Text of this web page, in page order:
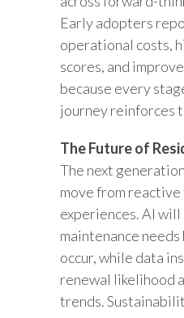
Early adopters
operational costs,
scores, and
because every
journey reinforces
The Future of
The next
move from
experiences. AI
maintenance
occur, while data
renewal likelihood
trends.